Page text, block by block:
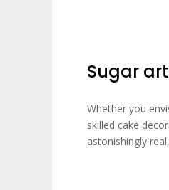
Sugar
Whether you
skilled cake
astonishingly